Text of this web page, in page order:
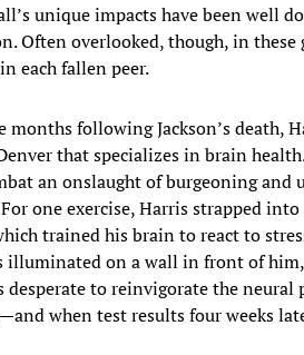
unique impacts have been well
Often overlooked, though, in
each fallen peer.
following Jackson’s death,
that specializes in brain
an onslaught of burgeoning and
one exercise, Harris strapped
trained his brain to react to
illuminated on a wall in front of
to reinvigorate the neural
when test results four weeks